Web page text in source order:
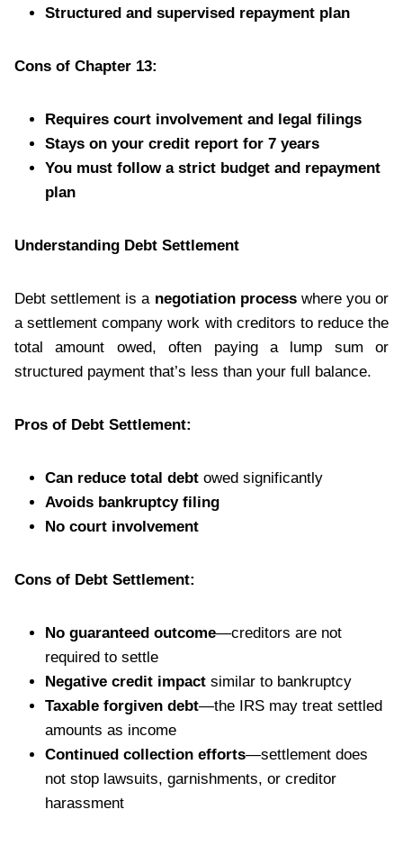
Structured and supervised repayment plan
Cons of Chapter 13:
Requires court involvement and legal filings
Stays on your credit report for 7 years
You must follow a strict budget and repayment
plan
Understanding Debt Settlement
Debt settlement is a negotiation processwhere you or
a settlement company work with creditors to reduce the
total amount owed, often paying a lump sum or
structured payment that’s less than your full balance.
Pros of Debt Settlement:
Can reduce total debt owed significantly
Avoids bankruptcy filing
No court involvement
Cons of Debt Settlement:
No guaranteed outcome—creditors are not
required to settle
Negative credit impact similar to bankruptcy
Taxable forgiven debt—the IRS may treat settled
amounts as income
Continued collection efforts—settlement does
not stop lawsuits, garnishments, or creditor
harassment